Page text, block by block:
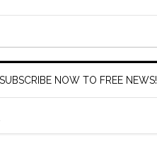
SUBSCRIBE NOW TO FREE NEWS!